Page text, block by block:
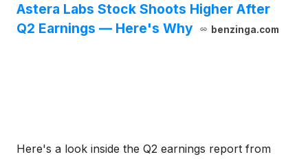
Astera Labs Stock Shoots Higher After
Q2 Earnings — Here's Why
benzinga.com
Here's a look inside the Q2 earnings report from